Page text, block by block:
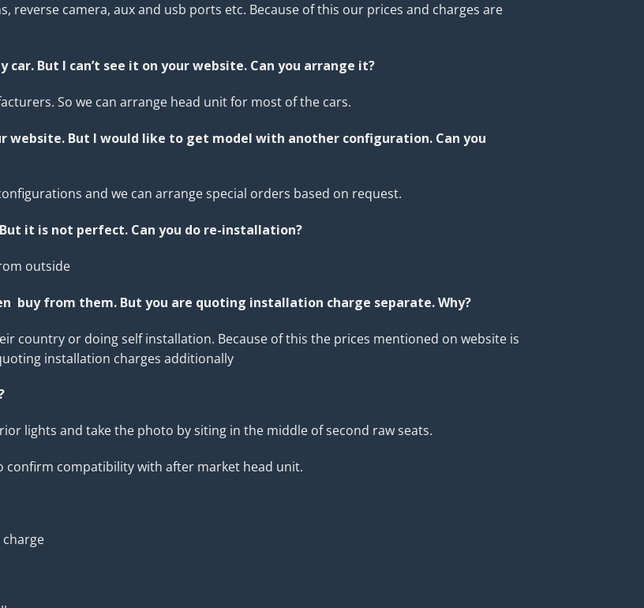
camera, aux and usb ports etc. Because of this our prices and charges are
But I can’t see it on your website. Can you arrange it?
So we can arrange head unit for most of the cars.
website. But I would like to get model with another configuration. Can you
and we can arrange special orders based on request.
it is not perfect. Can you do re-installation?
outside
buy from them. But you are quoting installation charge separate. Why?
country or doing self installation. Because of this the prices mentioned on website is
installation charges additionally
lights and take the photo by siting in the middle of second raw seats.
confirm compatibility with after market head unit.
charge